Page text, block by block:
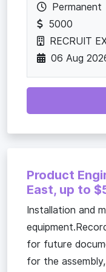
Permanent
5000
RECRUIT
06 Aug
Product
East, up to
Installation and
for future
for the